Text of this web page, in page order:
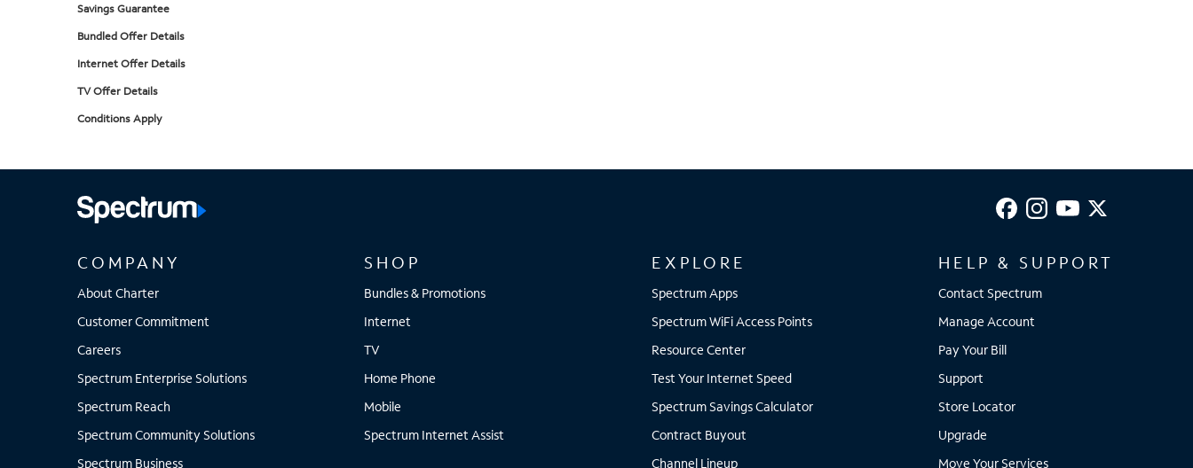
Savings Guarantee
Bundled Offer Details
Internet Offer Details
TV Offer Details
Conditions Apply
COMPANY
About Charter
Customer Commitment
Careers
Spectrum Enterprise Solutions
Spectrum Reach
Spectrum Community Solutions
Spectrum Business
SHOP
Bundles & Promotions
Internet
TV
Home Phone
Mobile
Spectrum Internet Assist
EXPLORE
Spectrum Apps
Spectrum WiFi Access Points
Resource Center
Test Your Internet Speed
Spectrum Savings Calculator
Contract Buyout
Channel Lineup
HELP & SUPPORT
Contact Spectrum
Manage Account
Pay Your Bill
Support
Store Locator
Upgrade
Move Your Services